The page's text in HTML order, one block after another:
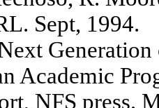
Sept, 1994.
Academic
NFS press.